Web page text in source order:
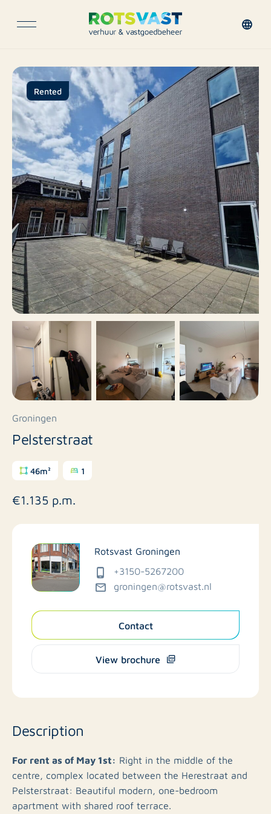
Rented
Groningen
Pelsterstraat
46m² 1
€1.135 p.m.
Rotsvast Groningen
+3150-5267200
groningen@rotsvast.nl
Contact
View brochure
Description
For rent as of May 1st: Right in the middle of the
centre, complex located between the Herestraat and
Pelsterstraat: Beautiful modern, one-bedroom
apartment with shared roof terrace.